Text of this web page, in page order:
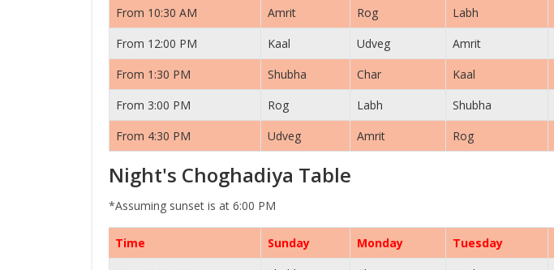
From 10:30 AM
Amrit Rog Labh
From 12:00 PM
Kaal Udveg Amrit
From 1:30 PM
Shubha Char Kaal
From 3:00 PM
Rog Labh Shubha
From 4:30 PM
Udveg Amrit Rog
Night's Choghadiya Table
*Assuming sunset is at 6:00 PM
Time Sunday Monday Tuesday